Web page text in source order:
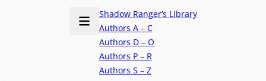
Shadow Ranger’s Library
Authors A – C
Authors D – O
Authors P – R
Authors S – Z